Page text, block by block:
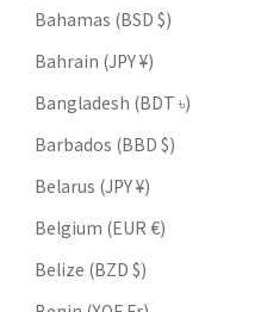
Bahamas (BSD $)
Bahrain (JPY ¥)
Bangladesh (BDT ৳)
Barbados (BBD $)
Belarus (JPY ¥)
Belgium (EUR €)
Belize (BZD $)